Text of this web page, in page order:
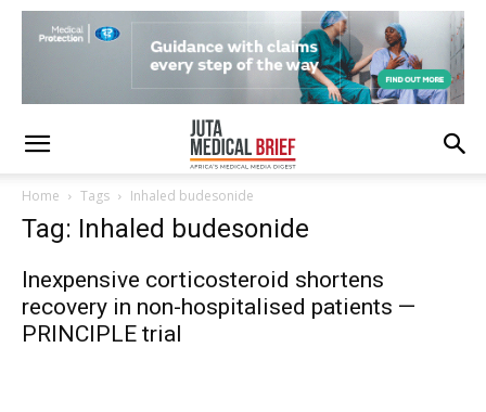
Home Tags Inhaled budesonide
Tag: Inhaled budesonide
Inexpensive corticosteroid shortens
recovery in non-hospitalised patients —
PRINCIPLE trial